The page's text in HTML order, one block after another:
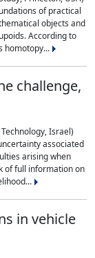
of practical
objects and
According to
homotopy...
challenge,
Israel)
associated
arising when
of full information on
in vehicle